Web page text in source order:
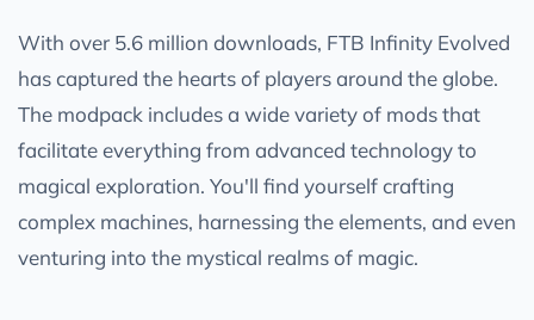
With over 5.6 million downloads, FTB Infinity Evolved
has captured the hearts of players around the globe.
The modpack includes a wide variety of mods that
facilitate everything from advanced technology to
magical exploration. You'll find yourself crafting
complex machines, harnessing the elements, and even
venturing into the mystical realms of magic.